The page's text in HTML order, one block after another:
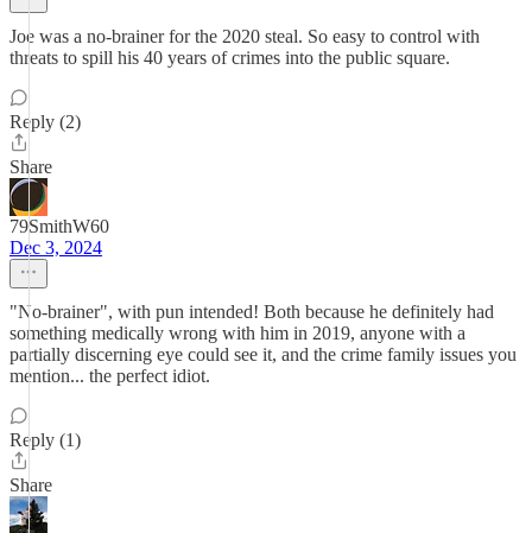
Joe was a no-brainer for the 2020 steal. So easy to control with
threats to spill his 40 years of crimes into the public square.
Reply (2)
Share
79SmithW60
Dec 3, 2024
"No-brainer", with pun intended! Both because he definitely had
something medically wrong with him in 2019, anyone with a
partially discerning eye could see it, and the crime family issues you
mention... the perfect idiot.
Reply (1)
Share